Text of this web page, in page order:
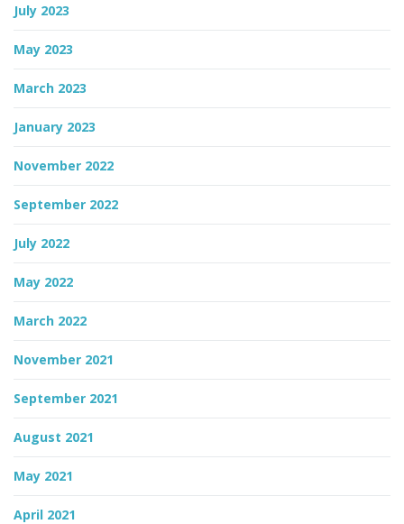
July 2023
May 2023
March 2023
January 2023
November 2022
September 2022
July 2022
May 2022
March 2022
November 2021
September 2021
August 2021
May 2021
April 2021